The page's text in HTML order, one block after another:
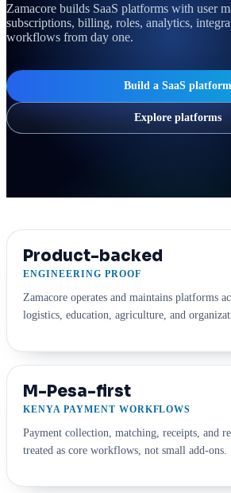
Zamacore builds SaaS platforms with user
subscriptions, billing, roles, analytics,
workflows from day one.
Build a SaaS platform
Explore platforms
Product-backed
ENGINEERING PROOF
Zamacore operates and maintains platforms
logistics, education, agriculture, and
M-Pesa-first
KENYA PAYMENT WORKFLOWS
Payment collection, matching, receipts, and
treated as core workflows, not small add-ons.